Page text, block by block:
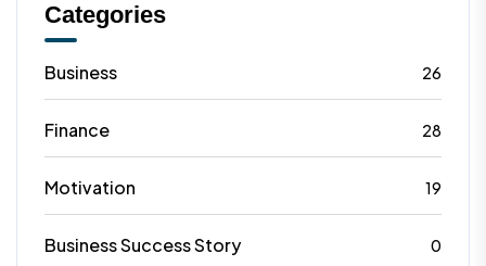
Categories
Business 26
Finance 28
Motivation 19
Business Success Story 0